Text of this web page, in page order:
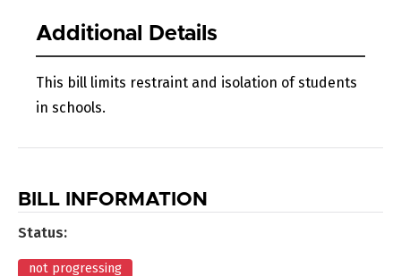
Additional Details
This bill limits restraint and isolation of students
in schools.
BILL INFORMATION
Status:
not progressing